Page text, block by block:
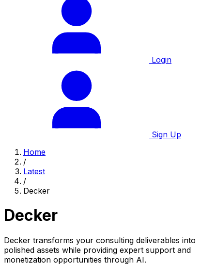
Login
Sign Up
Home
/
Latest
/
Decker
Decker
Decker transforms your consulting deliverables into
polished assets while providing expert support and
monetization opportunities through AI.